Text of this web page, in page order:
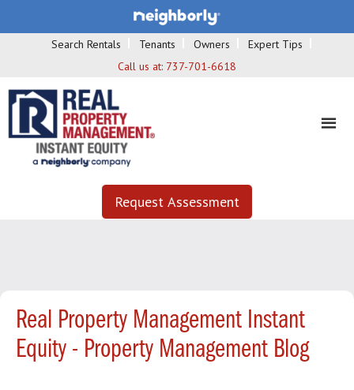
Search Rentals Tenants Owners
Expert Tips
Call us at: 737-701-6618
Request Assessment
Real Property Management Instant
Equity - Property Management Blog